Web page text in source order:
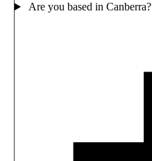
Are you based in Canberra?